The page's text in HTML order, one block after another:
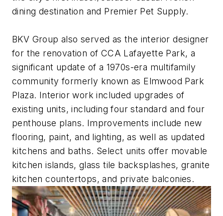
dining destination and Premier Pet Supply.
BKV Group also served as the interior designer
for the renovation of CCA Lafayette Park, a
significant update of a 1970s-era multifamily
community formerly known as Elmwood Park
Plaza. Interior work included upgrades of
existing units, including four standard and four
penthouse plans. Improvements include new
flooring, paint, and lighting, as well as updated
kitchens and baths. Select units offer movable
kitchen islands, glass tile backsplashes, granite
kitchen countertops, and private balconies.